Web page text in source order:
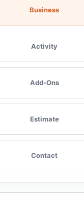
Business
Activity
Add-Ons
Estimate
Contact